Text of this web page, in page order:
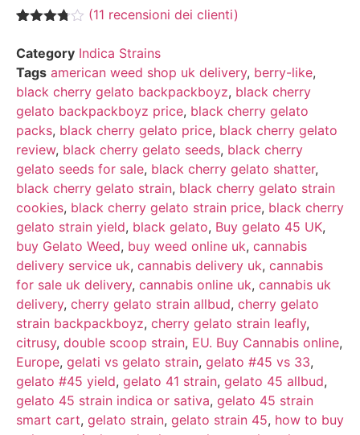
3.73
5 su
base di
recensioni
(11 recensioni dei clienti)
Category Indica Strains
Tags american weed shop uk delivery, berry-like,
black cherry gelato backpackboyz, black cherry
gelato backpackboyz price, black cherry gelato
packs, black cherry gelato price, black cherry gelato
review, black cherry gelato seeds, black cherry
gelato seeds for sale, black cherry gelato shatter,
black cherry gelato strain, black cherry gelato strain
cookies, black cherry gelato strain price, black cherry
gelato strain yield, black gelato, Buy gelato 45 UK,
buy Gelato Weed, buy weed online uk, cannabis
delivery service uk, cannabis delivery uk, cannabis
for sale uk delivery, cannabis online uk, cannabis uk
delivery, cherry gelato strain allbud, cherry gelato
strain backpackboyz, cherry gelato strain leafly,
citrusy, double scoop strain, EU. Buy Cannabis online,
Europe, gelati vs gelato strain, gelato #45 vs 33,
gelato #45 yield, gelato 41 strain, gelato 45 allbud,
gelato 45 strain indica or sativa, gelato 45 strain
smart cart, gelato strain, gelato strain 45, how to buy